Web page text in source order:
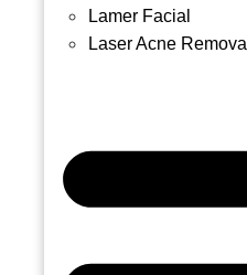
Lamer Facial
Laser Acne Removal